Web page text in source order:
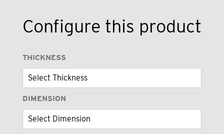
Configure this product
THICKNESS
DIMENSION